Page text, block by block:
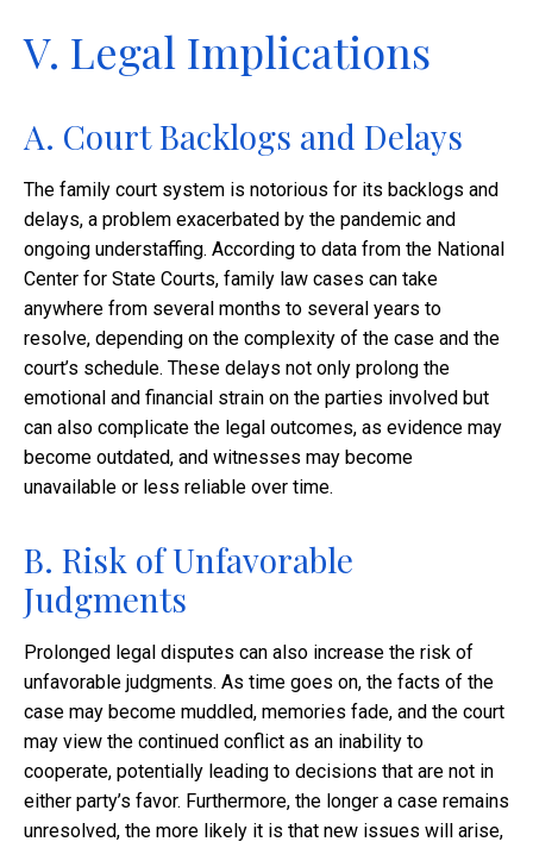
V. Legal Implications
A. Court Backlogs and Delays
The family court system is notorious for its backlogs and
delays, a problem exacerbated by the pandemic and
ongoing understaffing. According to data from the National
Center for State Courts, family law cases can take
anywhere from several months to several years to
resolve, depending on the complexity of the case and the
court’s schedule. These delays not only prolong the
emotional and financial strain on the parties involved but
can also complicate the legal outcomes, as evidence may
become outdated, and witnesses may become
unavailable or less reliable over time.
B. Risk of Unfavorable
Judgments
Prolonged legal disputes can also increase the risk of
unfavorable judgments. As time goes on, the facts of the
case may become muddled, memories fade, and the court
may view the continued conflict as an inability to
cooperate, potentially leading to decisions that are not in
either party’s favor. Furthermore, the longer a case remains
unresolved, the more likely it is that new issues will arise,